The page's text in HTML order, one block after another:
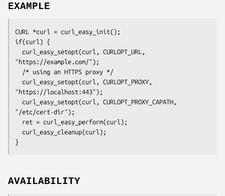
EXAMPLE
CURL *curl = curl_easy_init();
if(curl) {
"https://example.com/");
"https://localhost:443");
"/etc/cert-dir");
}
AVAILABILITY